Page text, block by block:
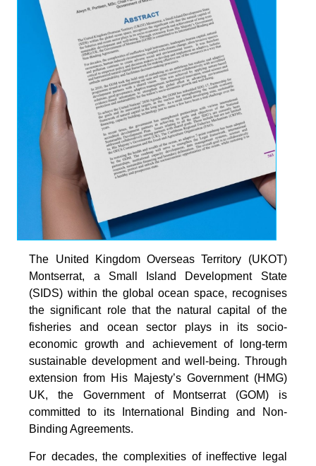
The United Kingdom Overseas Territory (UKOT)
Montserrat, a Small Island Development State
(SIDS) within the global ocean space, recognises
the significant role that the natural capital of the
fisheries and ocean sector plays in its socio-
economic growth and achievement of long-term
sustainable development and well-being. Through
extension from His Majesty’s Government (HMG)
UK, the Government of Montserrat (GOM) is
committed to its International Binding and Non-
Binding Agreements.
For decades, the complexities of ineffective legal